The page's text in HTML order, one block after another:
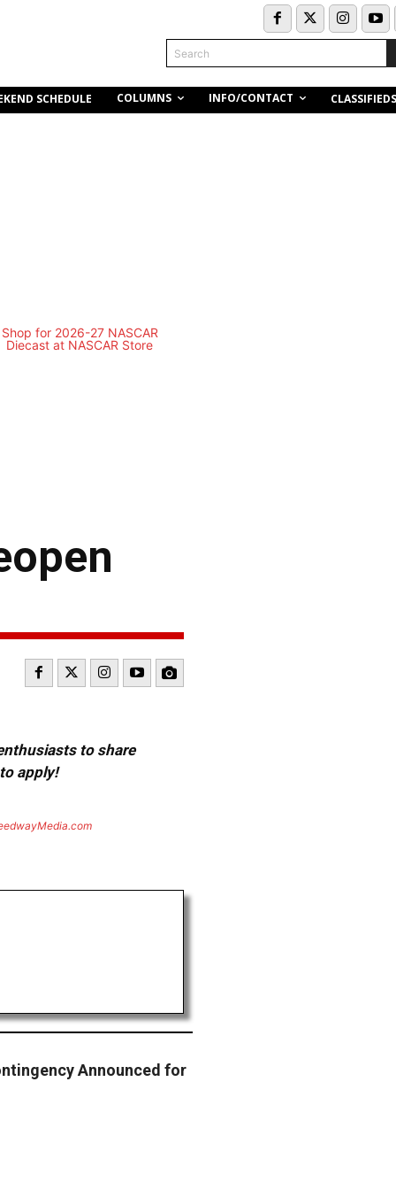
Search
SCHEDULE COLUMNS INFO/CONTACT CLASSIFIEDS
to share
apply!
Announced for